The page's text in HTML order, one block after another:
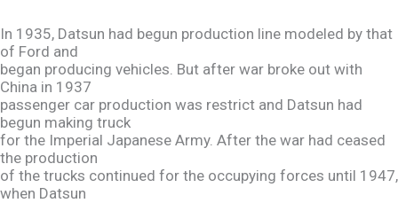
In 1935, Datsun had begun production line modeled by that
of Ford and
began producing vehicles. But after war broke out with
China in 1937
passenger car production was restrict and Datsun had
begun making truck
for the Imperial Japanese Army. After the war had ceased
the production
of the trucks continued for the occupying forces until 1947,
when Datsun